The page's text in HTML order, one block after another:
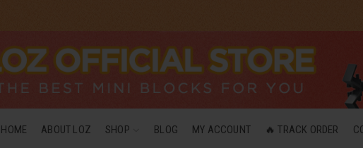
HOME ABOUT LOZ SHOP BLOG MY ACCOUNT 🔥 TRACK ORDER